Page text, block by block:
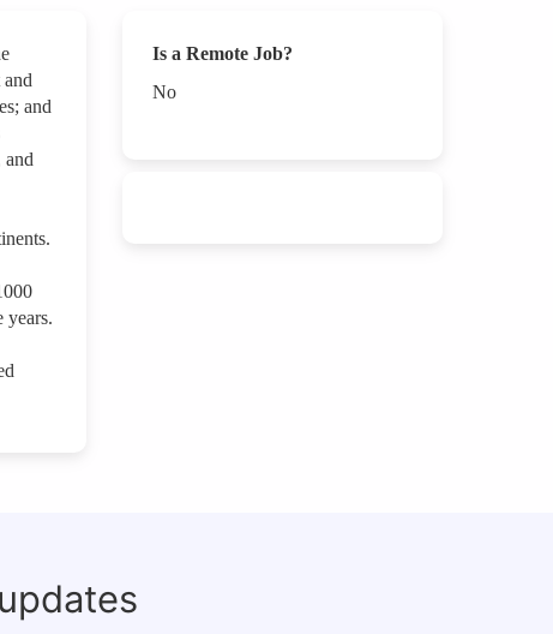
and
and
years.
Is a Remote Job?
No